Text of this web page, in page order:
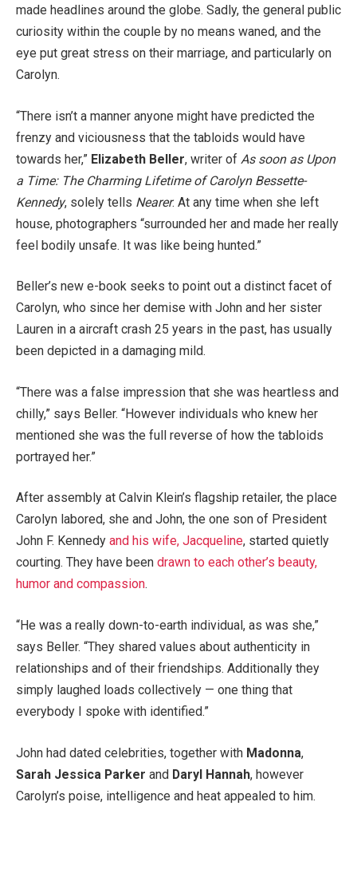
made headlines around the globe. Sadly, the general public
curiosity within the couple by no means waned, and the
eye put great stress on their marriage, and particularly on
Carolyn.
“There isn’t a manner anyone might have predicted the
frenzy and viciousness that the tabloids would have
towards her,” Elizabeth Beller, writer of As soon as Upon
a Time: The Charming Lifetime of Carolyn Bessette-
Kennedy, solely tells Nearer. At any time when she left
house, photographers “surrounded her and made her really
feel bodily unsafe. It was like being hunted.”
Beller’s new e-book seeks to point out a distinct facet of
Carolyn, who since her demise with John and her sister
Lauren in a aircraft crash 25 years in the past, has usually
been depicted in a damaging mild.
“There was a false impression that she was heartless and
chilly,” says Beller. “However individuals who knew her
mentioned she was the full reverse of how the tabloids
portrayed her.”
After assembly at Calvin Klein’s flagship retailer, the place
Carolyn labored, she and John, the one son of President
John F. Kennedy and his wife, Jacqueline, started quietly
courting. They have been drawn to each other’s beauty,
humor and compassion.
“He was a really down-to-earth individual, as was she,”
says Beller. “They shared values about authenticity in
relationships and of their friendships. Additionally they
simply laughed loads collectively — one thing that
everybody I spoke with identified.”
John had dated celebrities, together with Madonna,
Sarah Jessica Parker and Daryl Hannah, however
Carolyn’s poise, intelligence and heat appealed to him.